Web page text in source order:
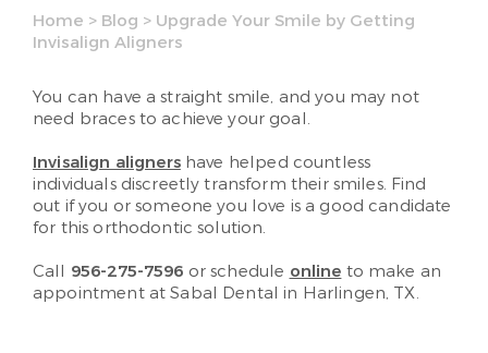
Home > Blog > Upgrade Your Smile by Getting
Invisalign Aligners
You can have a straight smile, and you may not
need braces to achieve your goal.
Invisalign alignershave helped countless
individuals discreetly transform their smiles. Find
out if you or someone you love is a good candidate
for this orthodontic solution.
Call 956-275-7596 or schedule online to make an
appointment at Sabal Dental in Harlingen, TX.